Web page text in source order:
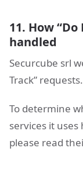
11. How
handled
Securcube srl
Track” requests.
To determine
services it uses
please read